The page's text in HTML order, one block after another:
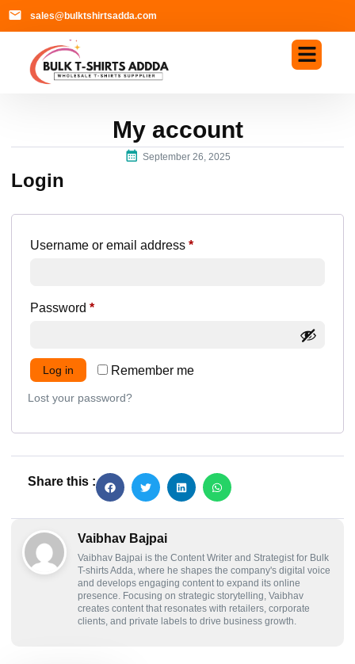
sales@bulktshirtsadda.com
My account
September 26, 2025
Login
Username or email address *
Password *
Remember me
Log in
Lost your password?
Share this :
Vaibhav Bajpai
Vaibhav Bajpai is the Content Writer and Strategist for Bulk
T-shirts Adda, where he shapes the company's digital voice
and develops engaging content to expand its online
presence. Focusing on strategic storytelling, Vaibhav
creates content that resonates with retailers, corporate
clients, and private labels to drive business growth.